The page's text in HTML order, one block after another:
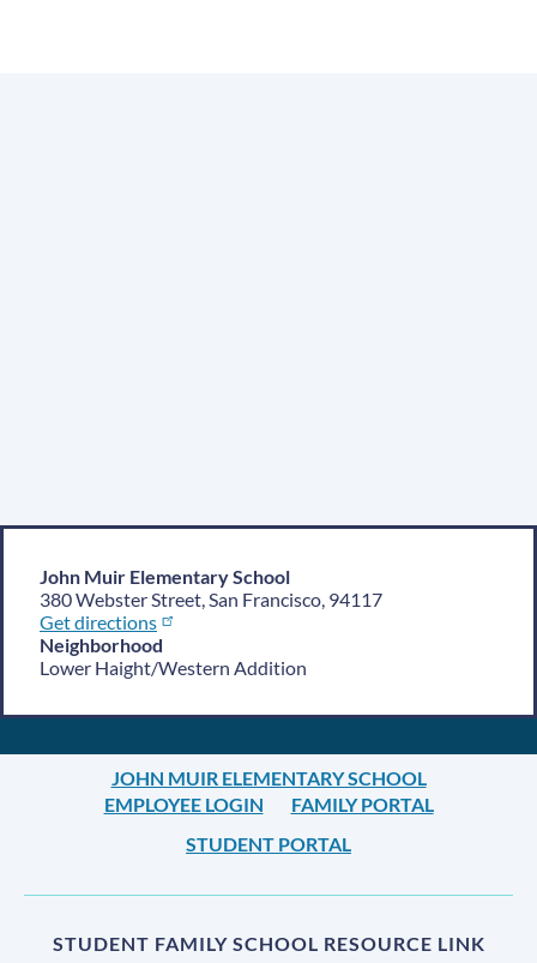
John Muir Elementary School
380 Webster Street, San Francisco, 94117
Get directions
Neighborhood
Lower Haight/Western Addition
JOHN MUIR ELEMENTARY SCHOOL
EMPLOYEE LOGIN
FAMILY PORTAL
STUDENT PORTAL
STUDENT FAMILY SCHOOL RESOURCE LINK